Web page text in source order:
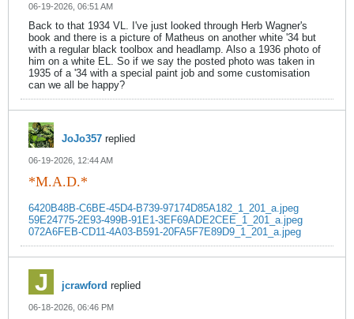
06-19-2026, 06:51 AM
Back to that 1934 VL. I've just looked through Herb Wagner's
book and there is a picture of Matheus on another white '34 but
with a regular black toolbox and headlamp. Also a 1936 photo of
him on a white EL. So if we say the posted photo was taken in
1935 of a '34 with a special paint job and some customisation
can we all be happy?
JoJo357 replied
06-19-2026, 12:44 AM
*M.A.D.*
6420B48B-C6BE-45D4-B739-97174D85A182_1_201_a.jpeg
59E24775-2E93-499B-91E1-3EF69ADE2CEE_1_201_a.jpeg
072A6FEB-CD11-4A03-B591-20FA5F7E89D9_1_201_a.jpeg
jcrawford replied
06-18-2026, 06:46 PM